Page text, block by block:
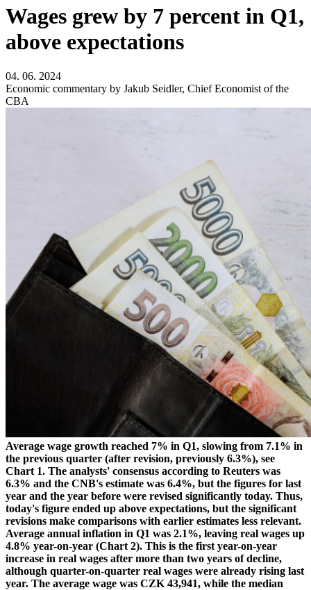
Wages grew by 7 percent in Q1,
above expectations
04. 06. 2024
Economic commentary by Jakub Seidler, Chief Economist of the
CBA
Average wage growth reached 7% in Q1, slowing from 7.1% in
the previous quarter (after revision, previously 6.3%), see
Chart 1. The analysts' consensus according to Reuters was
6.3% and the CNB's estimate was 6.4%, but the figures for last
year and the year before were revised significantly today. Thus,
today's figure ended up above expectations, but the significant
revisions make comparisons with earlier estimates less relevant.
Average annual inflation in Q1 was 2.1%, leaving real wages up
4.8% year-on-year (Chart 2). This is the first year-on-year
increase in real wages after more than two years of decline,
although quarter-on-quarter real wages were already rising last
year. The average wage was CZK 43,941, while the median